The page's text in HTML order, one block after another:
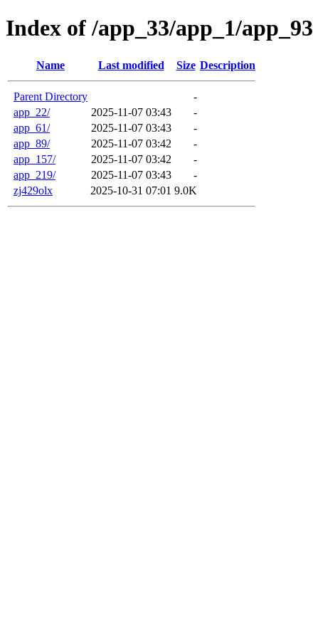
Index of /app_33/app_1/app_93
Name Last modified Size Description
Parent Directory
-
app_22/
2025-11-07 03:43
-
app_61/
2025-11-07 03:43
-
app_89/
2025-11-07 03:42
-
app_157/
2025-11-07 03:42
-
app_219/
2025-11-07 03:43
-
zj429olx
2025-10-31 07:01 9.0K